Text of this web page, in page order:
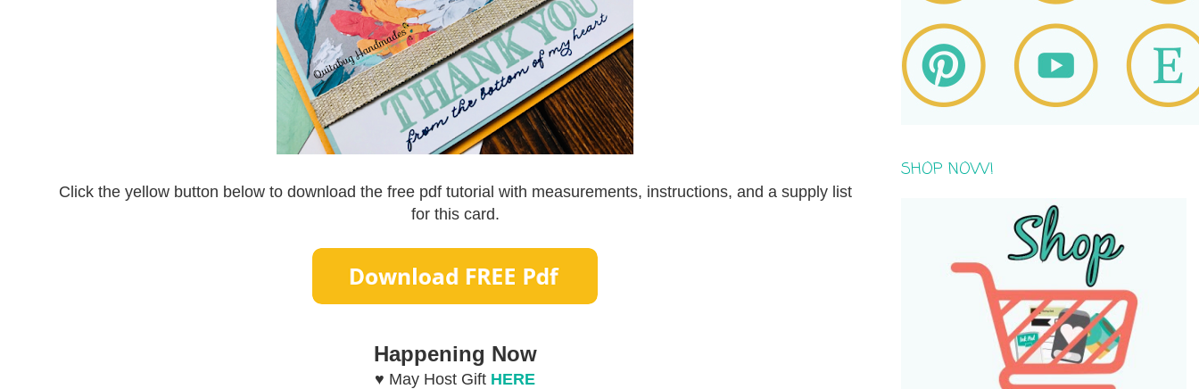
Click the yellow button below to download the free pdf tutorial with measurements, instructions, and a supply list
for this card.
Happening Now
♥ May Host Gift HERE
SHOP NOW!